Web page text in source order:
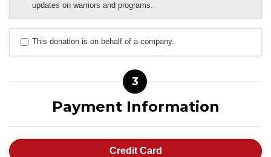
updates on warriors and programs.
This donation is on behalf of a company.
3
Payment Information
Credit Card